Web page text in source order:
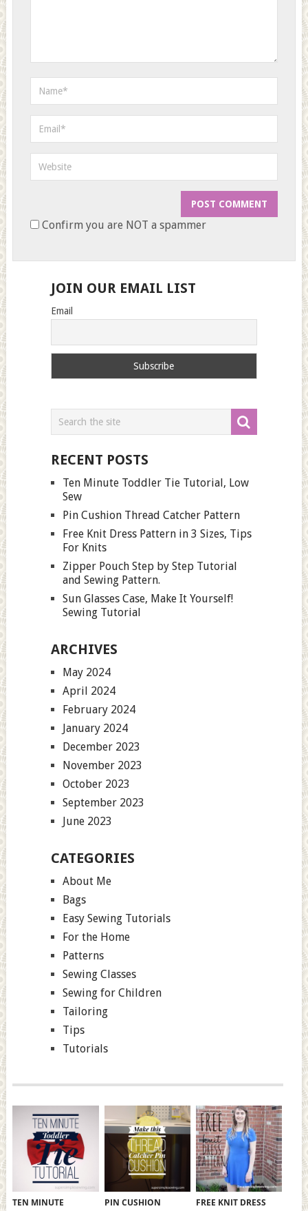
Confirm you are NOT a spammer
JOIN OUR EMAIL LIST
Email
RECENT POSTS
Ten Minute Toddler Tie Tutorial, Low
Sew
Pin Cushion Thread Catcher Pattern
Free Knit Dress Pattern in 3 Sizes, Tips
For Knits
Zipper Pouch Step by Step Tutorial
and Sewing Pattern.
Sun Glasses Case, Make It Yourself!
Sewing Tutorial
ARCHIVES
May 2024
April 2024
February 2024
January 2024
December 2023
November 2023
October 2023
September 2023
June 2023
CATEGORIES
About Me
Bags
Easy Sewing Tutorials
For the Home
Patterns
Sewing Classes
Sewing for Children
Tailoring
Tips
Tutorials
TEN MINUTE
PIN CUSHION
FREE KNIT DRESS